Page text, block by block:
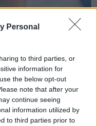
Personal
to third parties, or
information for
the below opt-out
note that after your
continue seeing
information utilized by
to third parties prior to
Image: Image
welcome” that the
IVF for some
to apply for time
off work to undergo